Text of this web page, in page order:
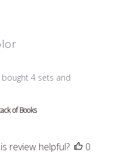
4 sets and
Nice quality! Love the
of Books
review helpful?
0